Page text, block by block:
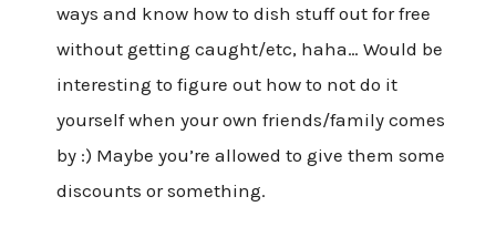
ways and know how to dish stuff out for free
without getting caught/etc, haha… Would be
interesting to figure out how to not do it
yourself when your own friends/family comes
by :) Maybe you’re allowed to give them some
discounts or something.